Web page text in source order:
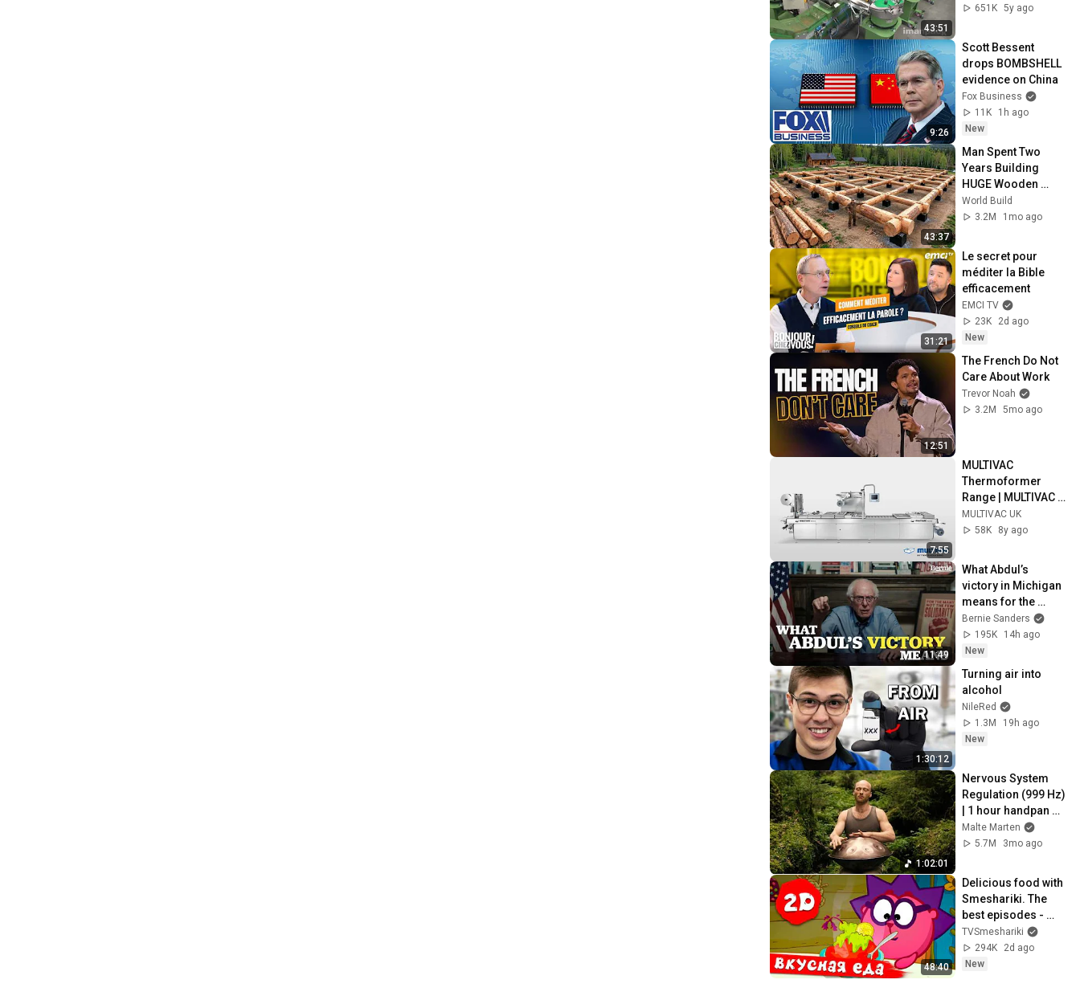
43:51
for Kits
651K 5y ago
9:26
Scott Bessent
drops BOMBSHELL
evidence on China
Fox Business
11K
1h ago
New
43:37
Man Spent Two
Years Building
HUGE Wooden
House for his
Family | Start to
World Build
3.2M
1mo ago
31:21
Le secret pour
méditer la Bible
efficacement
EMCI TV
23K
2d ago
New
12:51
The French Do Not
Care About Work
Trevor Noah
3.2M
5mo ago
7:55
MULTIVAC
Thermoformer
Range | MULTIVAC
UK
MULTIVAC UK
58K
8y ago
11:49
What Abdul’s
victory in Michigan
means for the
future
Bernie Sanders
195K
14h ago
New
1:30:12
Turning air into
alcohol
NileRed
1.3M
19h ago
New
1:02:01
Nervous System
Regulation (999 Hz)
| 1 hour handpan
music | Malte
Marten
Malte Marten
5.7M
3mo ago
48:40
Delicious food with
Smeshariki. The
best episodes -
Smeshariki 2D.
Collection 2026
TVSmeshariki
294K
2d ago
New